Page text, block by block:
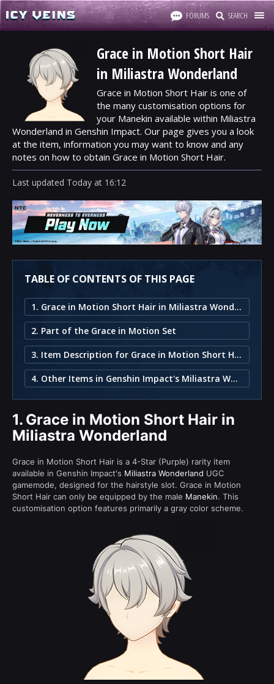
FORUMS SEARCH
Grace in Motion Short Hair
in Miliastra Wonderland
Grace in Motion Short Hair is one of
the many customisation options for
your Manekin available within Miliastra
Wonderland in Genshin Impact. Our page gives you a look
at the item, information you may want to know and any
notes on how to obtain Grace in Motion Short Hair.
Last updated Today at 16:12
TABLE OF CONTENTS OF THIS PAGE
1. Grace in Motion Short Hair in Miliastra Wonderland
2. Part of the Grace in Motion Set
3. Item Description for Grace in Motion Short Hair
4. Other Items in Genshin Impact's Miliastra Wonderland
1. Grace in Motion Short Hair in
Miliastra Wonderland
Grace in Motion Short Hair is a 4-Star (Purple) rarity item
available in Genshin Impact's Miliastra Wonderland UGC
gamemode, designed for the hairstyle slot. Grace in Motion
Short Hair can only be equipped by the male Manekin. This
customisation option features primarily a gray color scheme.